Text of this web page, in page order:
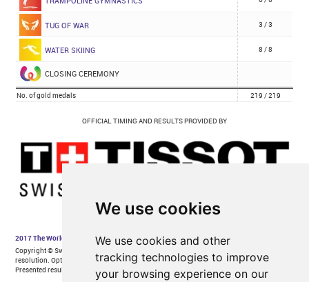
We use cookies
We use cookies and other
tracking technologies to improve
your browsing experience on our